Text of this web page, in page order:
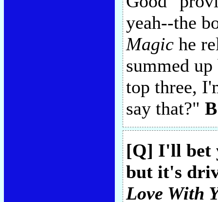
yeah--the
Magic he
summed
top three,
say that?"
[Q] I'll bet
but it's
Love With